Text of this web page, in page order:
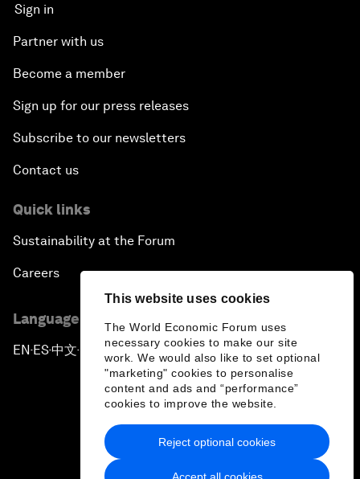
This website uses cookies
The World Economic Forum uses
necessary cookies to make our site
work. We would also like to set optional
"marketing" cookies to personalise
content and ads and “performance”
cookies to improve the website.
Accept all cookies
Reject optional cookies
Sign in
Partner with us
Become a member
Sign up for our press releases
Subscribe to our newsletters
Contact us
Quick links
Sustainability at the Forum
Careers
Language editions
EN ▪ES▪中文▪ 日本語
Privacy Policy & Terms of Service